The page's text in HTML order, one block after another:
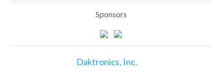
Sponsors
Daktronics, Inc.